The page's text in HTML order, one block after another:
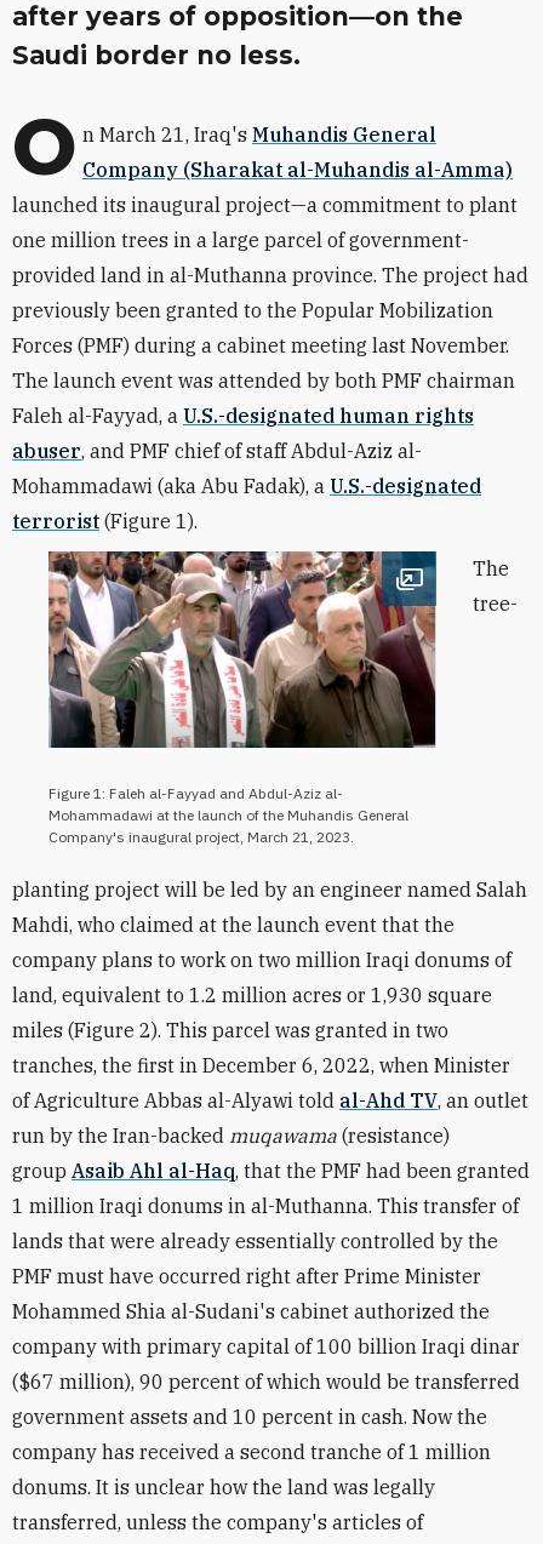
after years of opposition—on the
Saudi border no less.
O n March 21, Iraq's Muhandis General
Company (Sharakat al-Muhandis al-Amma)
launched its inaugural project—a commitment to plant
one million trees in a large parcel of government-
provided land in al-Muthanna province. The project had
previously been granted to the Popular Mobilization
Forces (PMF) during a cabinet meeting last November.
The launch event was attended by both PMF chairman
Faleh al-Fayyad, a U.S.-designated human rights
abuser, and PMF chief of staffAbdul-Aziz al-
Mohammadawi (aka Abu Fadak), a U.S.-designated
terrorist (Figure 1).
Open image
Figure 1: Faleh al-Fayyad and Abdul-Aziz al-
Mohammadawi at the launch of the Muhandis General
Company's inaugural project, March 21, 2023.
The
tree-
planting project will be led by an engineer named Salah
Mahdi, who claimed at the launch event that the
company plans to work on two million Iraqi donums of
land, equivalent to 1.2 million acres or 1,930 square
miles (Figure 2). This parcel was granted in two
tranches, the first in December 6, 2022, when Minister
of Agriculture Abbas al-Alyawi told al-Ahd TV, an outlet
run by the Iran-backed muqawama (resistance)
group Asaib Ahl al-Haq, that the PMF had been granted
1 million Iraqi donums in al-Muthanna. This transfer of
lands that were already essentially controlled by the
PMF must have occurred right after Prime Minister
Mohammed Shia al-Sudani's cabinet authorized the
company with primary capital of 100 billion Iraqi dinar
($67 million), 90 percent of which would be transferred
government assets and 10 percent in cash. Now the
company has received a second tranche of 1 million
donums. It is unclear how the land was legally
transferred, unless the company's articles of